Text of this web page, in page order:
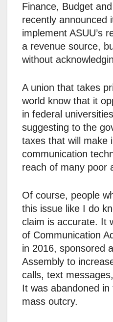
Finance, Budget
recently announced
implement ASUU’s
a revenue source,
without
A union that takes
world know that it
in federal
suggesting to the
taxes that will make
communication
reach of many poor
Of course, people
this issue like I do
claim is accurate. It
of Communication
in 2016, sponsored
Assembly to
calls, text
It was abandoned
mass outcry.